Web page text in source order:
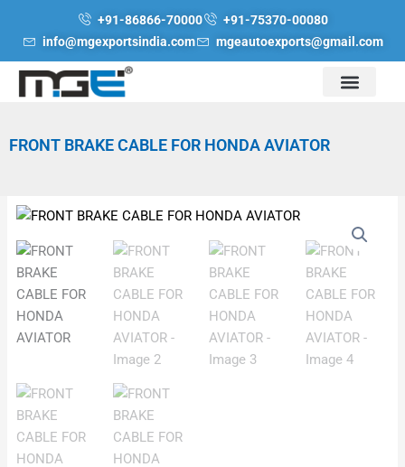
+91-86866-70000
+91-75370-00080
info@mgexportsindia.com
mgeautoexports@gmail.com
FRONT BRAKE CABLE FOR HONDA AVIATOR